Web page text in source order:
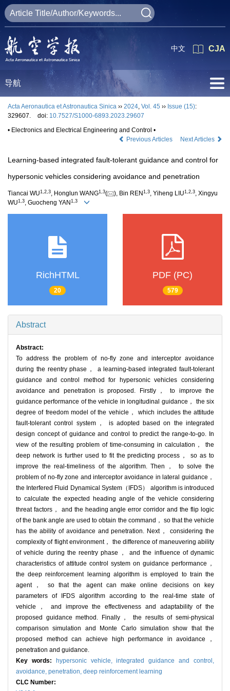
CJA
中文
导航
Acta Aeronautica et Astronautica Sinica ›› 2024, Vol. 45 ›› Issue (15):
329607.
doi: 10.7527/S1000-6893.2023.29607
• Electronics and Electrical Engineering and Control •
Previous Articles
Next Articles
Learning-based integrated fault-tolerant guidance and control for
hypersonic vehicles considering avoidance and penetration
Tiancai WU1 2 3, Honglun WANG1 3( ), Bin REN 1 3, Yiheng LIU1 2 3, Xingyu
WU1 3, Guocheng YAN 1 3
RichHTML
20
PDF (PC)
579
Abstract
Abstract:
To address the problem of no-fly zone and interceptor avoidance
during the reentry phase， a learning-based integrated fault-tolerant
guidance and control method for hypersonic vehicles considering
avoidance and penetration is proposed. Firstly， to improve the
guidance performance of the vehicle in longitudinal guidance， the six
degree of freedom model of the vehicle， which includes the attitude
fault-tolerant control system， is adopted based on the integrated
design concept of guidance and control to predict the range-to-go. In
view of the resulting problem of time-consuming in calculation， the
deep network is further used to fit the predicting process， so as to
improve the real-timeliness of the algorithm. Then， to solve the
problem of no-fly zone and interceptor avoidance in lateral guidance，
the Interfered Fluid Dynamical System（IFDS） algorithm is introduced
to calculate the expected heading angle of the vehicle considering
threat factors， and the heading angle error corridor and the flip logic
of the bank angle are used to obtain the command， so that the vehicle
has the ability of avoidance and penetration. Next， considering the
complexity of flight environment， the difference of maneuvering ability
of vehicle during the reentry phase， and the influence of dynamic
characteristics of attitude control system on guidance performance，
the deep reinforcement learning algorithm is employed to train the
agent， so that the agent can make online decisions on key
parameters of IFDS algorithm according to the real-time state of
vehicle， and improve the effectiveness and adaptability of the
proposed guidance method. Finally， the results of semi-physical
comparison simulation and Monte Carlo simulation show that the
proposed method can achieve high performance in avoidance，
penetration and guidance.
Key words:
hypersonic vehicle,integrated guidance and control,
avoidance, penetration, deep reinforcement learning
CLC Number: